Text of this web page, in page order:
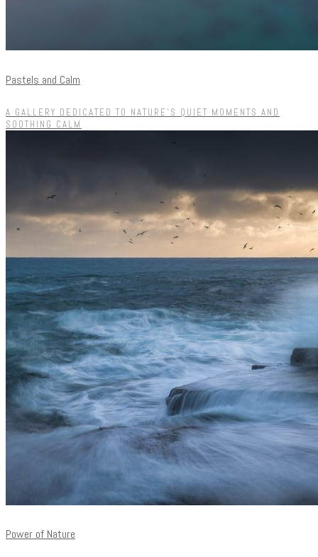
Pastels and Calm
A GALLERY DEDICATED TO NATURE'S QUIET MOMENTS AND
SOOTHING CALM
Power of Nature